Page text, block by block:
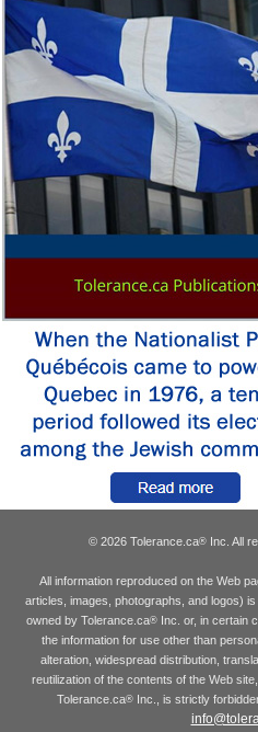
© 2026 Tolerance.ca® Inc. All
All information reproduced on the Web
articles, images, photographs, and logos)
owned by Tolerance.ca®Inc. or, in certain
the information for use other than
alteration, widespread distribution,
reutilization of the contents of the Web
Tolerance.ca® Inc., is strictly